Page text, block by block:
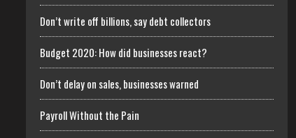
Don’t write off billions, say debt collectors
Budget 2020: How did businesses react?
Don’t delay on sales, businesses warned
Payroll Without the Pain